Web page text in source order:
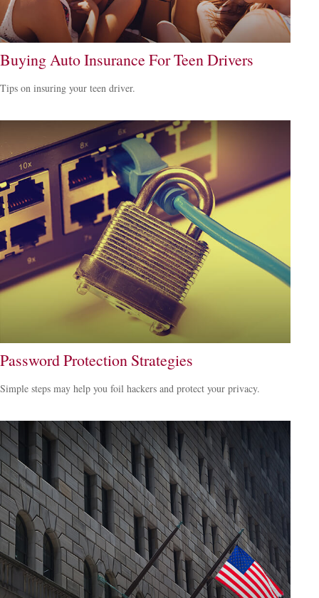
Buying Auto Insurance For Teen Drivers
Tips on insuring your teen driver.
Password Protection Strategies
Simple steps may help you foil hackers and protect your privacy.